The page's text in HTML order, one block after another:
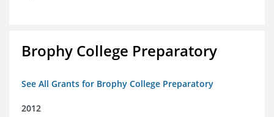
Brophy College Preparatory
See All Grants for Brophy College Preparatory
2012